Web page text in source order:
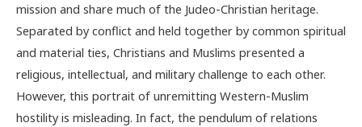
mission and share much of the Judeo-Christian heritage.
Separated by conflict and held together by common spiritual
and material ties, Christians and Muslims presented a
religious, intellectual, and military challenge to each other.
However, this portrait of unremitting Western-Muslim
hostility is misleading. In fact, the pendulum of relations